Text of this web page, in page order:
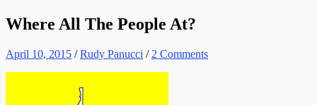
Where All The People At?
April 10, 2015 /Rudy Panucci / 2 Comments